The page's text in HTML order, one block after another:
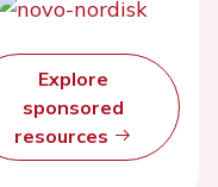
Explore
sponsored
resources